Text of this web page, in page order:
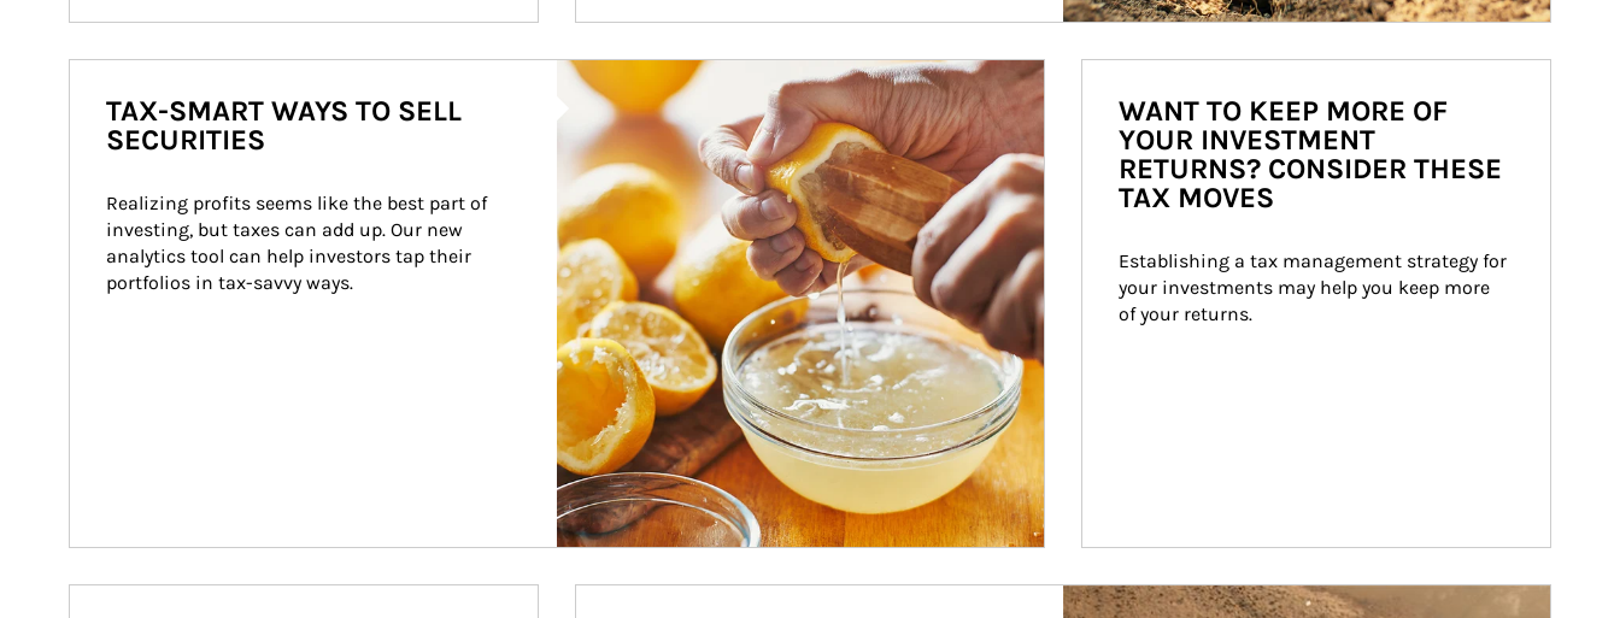
How investors can tap their portfolios in tax-savvy ways.
TAX-SMART WAYS TO SELL
SECURITIES
Realizing profits seems like the best part of
investing, but taxes can add up. Our new
analytics tool can help investors tap their
portfolios in tax-savvy ways.
WANT TO KEEP MORE OF
YOUR INVESTMENT
RETURNS? CONSIDER THESE
TAX MOVES
Establishing a tax management strategy for
your investments may help you keep more
of your returns.
Article Image